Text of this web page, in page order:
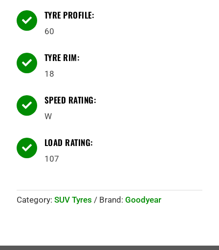
 TYRE PROFILE:
60
 TYRE RIM:
18
 SPEED RATING:
W
 LOAD RATING:
107
Category: SUV Tyres Brand: Goodyear